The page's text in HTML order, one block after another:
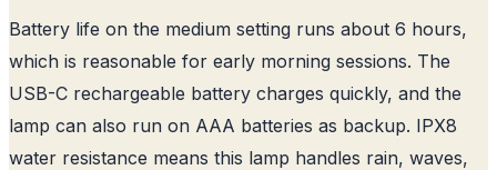
Battery life on the medium setting runs about 6 hours,
which is reasonable for early morning sessions. The
USB-C rechargeable battery charges quickly, and the
lamp can also run on AAA batteries as backup. IPX8
water resistance means this lamp handles rain, waves,